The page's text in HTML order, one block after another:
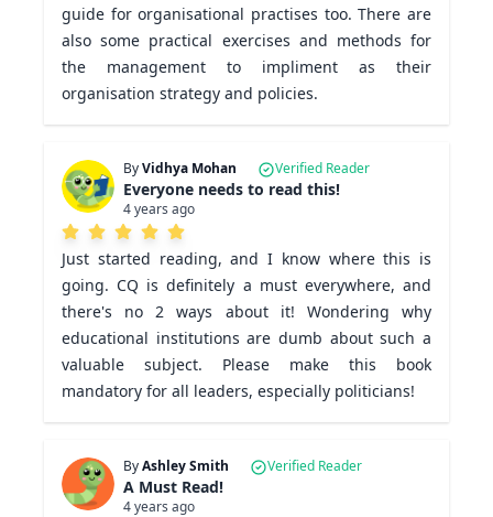
guide for organisational practises too. There are
also some practical exercises and methods for
the management to impliment as their
organisation strategy and policies.
ByVidhya Mohan Verified Reader
Everyone needs to read this!
4 years ago
Just started reading, and I know where this is
going. CQ is definitely a must everywhere, and
there's no 2 ways about it! Wondering why
educational institutions are dumb about such a
valuable subject. Please make this book
mandatory for all leaders, especially politicians!
ByAshley Smith Verified Reader
A Must Read!
4 years ago